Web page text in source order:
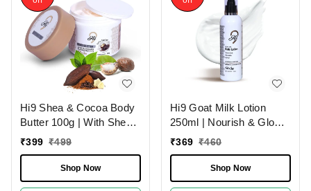
Hi9 Shea & Cocoa Body
Butter 100g | With Shea
& Cocoa for Deep
Moisture & Soft Skin
₹399 ₹499
Shop Now
Hi9 Goat Milk Lotion
250ml | Nourish & Glow
with Healthy Skin | Deep
₹369 ₹460
Shop Now